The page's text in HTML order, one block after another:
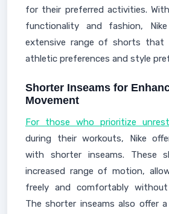
for their preferred activities.
functionality and fashion,
extensive range of shorts that
athletic preferences and style
Shorter Inseams for
Movement
For those who prioritize
during their workouts, Nike
with shorter inseams. These
increased range of motion,
freely and comfortably
The shorter inseams also offer